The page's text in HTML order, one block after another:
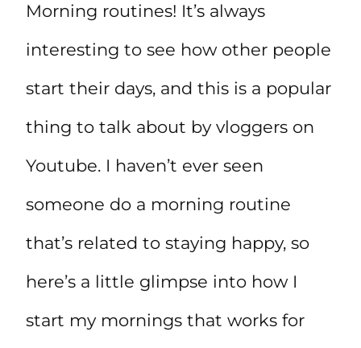
Morning routines! It’s always
interesting to see how other people
start their days, and this is a popular
thing to talk about by vloggers on
Youtube. I haven’t ever seen
someone do a morning routine
that’s related to staying happy, so
here’s a little glimpse into how I
start my mornings that works for